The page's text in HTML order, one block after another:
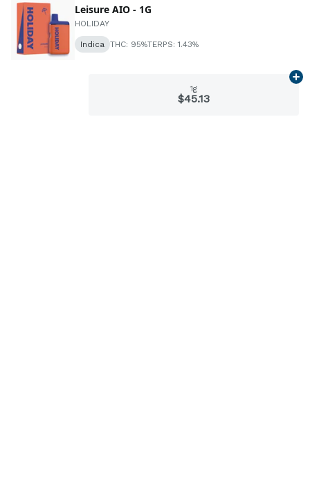
Leisure AIO - 1G
HOLIDAY
Indica THC: 95%TERPS: 1.43%
1g
$45.13